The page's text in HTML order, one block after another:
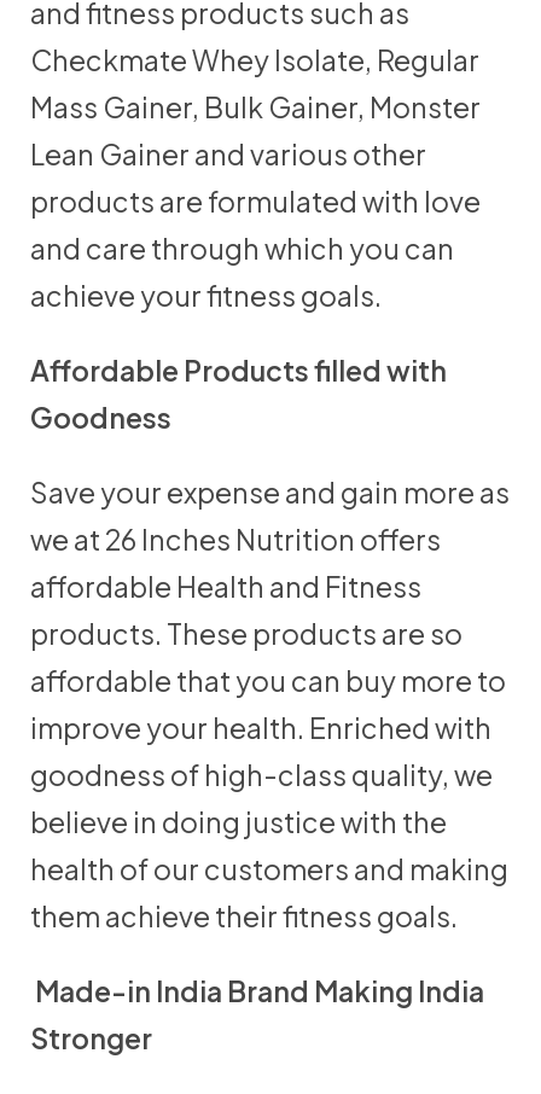
and fitness products such as
Checkmate Whey Isolate, Regular
Mass Gainer, Bulk Gainer, Monster
Lean Gainer and various other
products are formulated with love
and care through which you can
achieve your fitness goals.
Affordable Products filled with
Goodness
Save your expense and gain more as
we at 26 Inches Nutrition offers
affordable Health and Fitness
products. These products are so
affordable that you can buy more to
improve your health. Enriched with
goodness of high-class quality, we
believe in doing justice with the
health of our customers and making
them achieve their fitness goals.
Made-in India Brand Making India
Stronger